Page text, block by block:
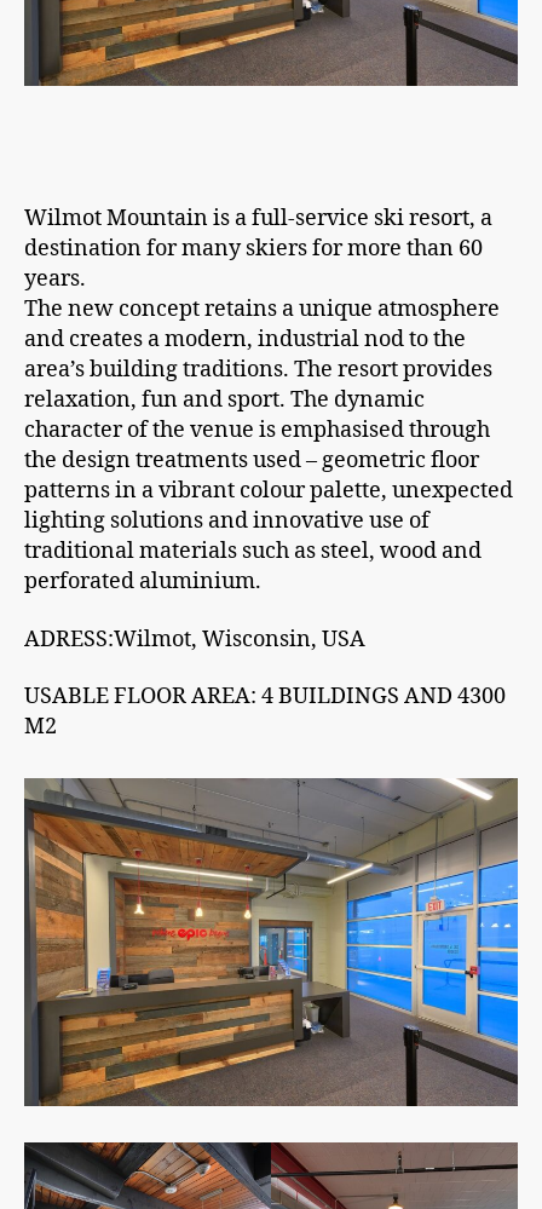
Wilmot Mountain is a full-service ski resort, a
destination for many skiers for more than 60
years.
The new concept retains a unique atmosphere
and creates a modern, industrial nod to the
area’s building traditions. The resort provides
relaxation, fun and sport. The dynamic
character of the venue is emphasised through
the design treatments used – geometric floor
patterns in a vibrant colour palette, unexpected
lighting solutions and innovative use of
traditional materials such as steel, wood and
perforated aluminium.
ADRESS:Wilmot, Wisconsin, USA
USABLE FLOOR AREA: 4 BUILDINGS AND 4300
M2